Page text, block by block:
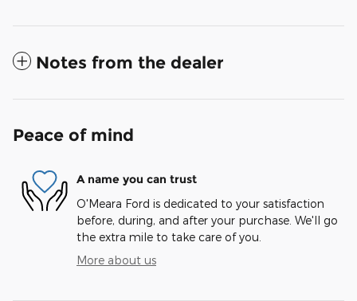
Notes from the dealer
Peace of mind
A name you can trust
O'Meara Ford is dedicated to your satisfaction
before, during, and after your purchase. We'll go
the extra mile to take care of you.
More about us